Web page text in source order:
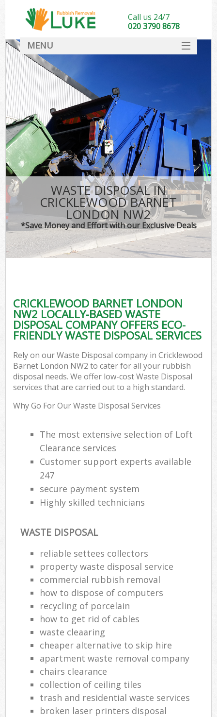
WASTE DISPOSAL IN
CRICKLEWOOD BARNET
LONDON NW2
*Save Money and Effort with our Exclusive Deals
CRICKLEWOOD BARNET LONDON
NW2 LOCALLY-BASED WASTE
DISPOSAL COMPANY OFFERS ECO-
FRIENDLY WASTE DISPOSAL SERVICES
Rely on our Waste Disposal company in Cricklewood
Barnet London NW2 to cater for all your rubbish
disposal needs. We offer low-cost Waste Disposal
services that are carried out to a high standard.
Why Go For Our Waste Disposal Services
The most extensive selection of Loft
Clearance services
Customer support experts available
247
secure payment system
Highly skilled technicians
WASTE DISPOSAL
reliable settees collectors
property waste disposal service
commercial rubbish removal
how to dispose of computers
recycling of porcelain
how to get rid of cables
waste cleaaring
cheaper alternative to skip hire
apartment waste removal company
chairs clearance
collection of ceiling tiles
trash and residential waste services
broken laser printers disposal
Call us 24/7
020 3790 8678
MENU
DEALS
FAQ
CONTACT